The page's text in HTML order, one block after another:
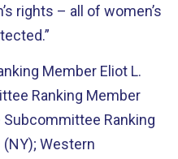
rights – all of women’s
Member Eliot L.
Ranking Member
Subcommittee Ranking
Western